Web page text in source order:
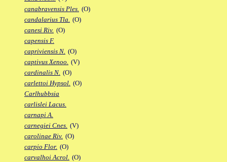
canabravensis Ples. (O)
candalarius Tla. (O)
canesi Riv. (O)
capensis F.
capriviensis N. (O)
captivus Xenoo. (V)
cardinalis N. (O)
carlettoi Hypsol. (O)
Carlhubbsia
carlislei Lacus.
carnapi A.
carnegiei Cnes. (V)
carolinae Riv. (O)
carpio Flor. (O)
carvalhoi Acrol. (O)